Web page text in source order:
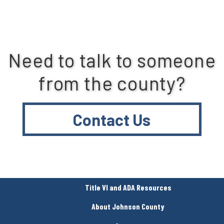
Need to talk to someone
from the county?
Contact Us
Title VI and ADA Resources
About Johnson County